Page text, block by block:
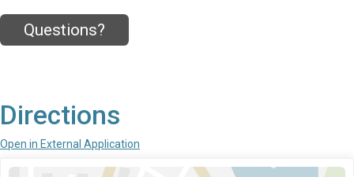
Questions?
Directions
Open in External Application